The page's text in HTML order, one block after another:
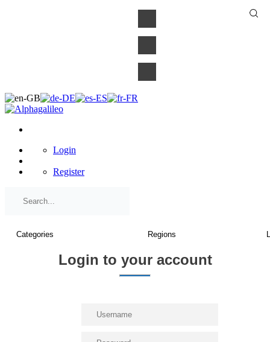
Login
Register
Login to your account